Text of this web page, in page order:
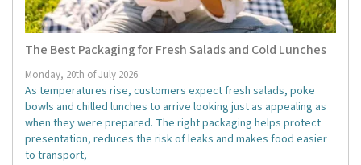
The Best Packaging for Fresh Salads and Cold Lunches
Monday, 20th of July 2026
As temperatures rise, customers expect fresh salads, poke
bowls and chilled lunches to arrive looking just as appealing as
when they were prepared. The right packaging helps protect
presentation, reduces the risk of leaks and makes food easier
to transport,